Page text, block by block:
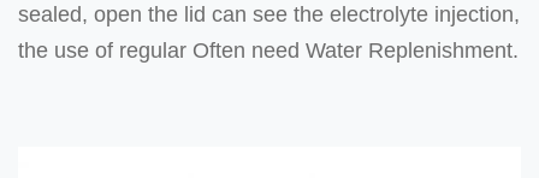
sealed, open the lid can see the electrolyte injection,
the use of regular Often need Water Replenishment.